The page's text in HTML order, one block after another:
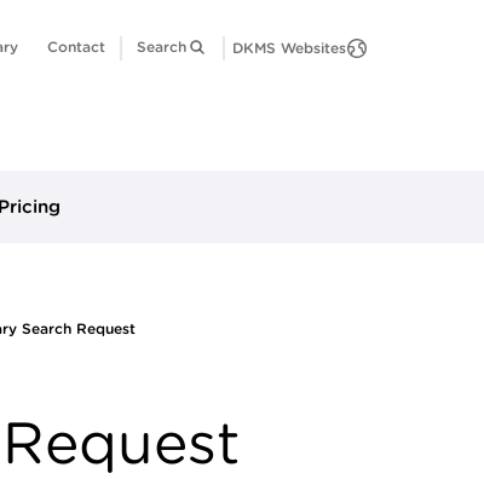
Contact Search DKMS Websites
Pricing
Search Request